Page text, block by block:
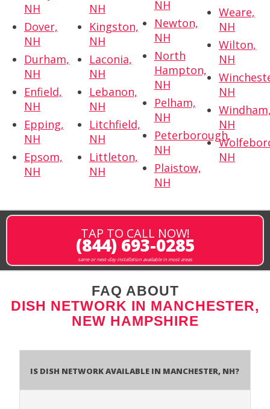
NH
Dover,
NH
Durham,
NH
Enfield,
NH
Epping,
NH
Epsom,
NH
NH
Kingston,
NH
Laconia,
NH
Lebanon,
NH
Litchfield,
NH
Littleton,
NH
NH
Newton,
NH
North
Hampton,
NH
Pelham,
NH
Peterborough,
NH
Plaistow,
NH
Weare,
NH
Wilton,
NH
NH
NH
NH
TAP TO CALL NOW!
(844) 693-0285
same or next-day installation available in most areas
FAQ ABOUT
DISH NETWORK IN MANCHESTER,
NEW HAMPSHIRE
Is Dish Network Available In Manchester, NH?